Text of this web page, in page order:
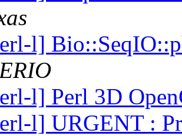
l]
l] Perl 3D
l] URGENT :